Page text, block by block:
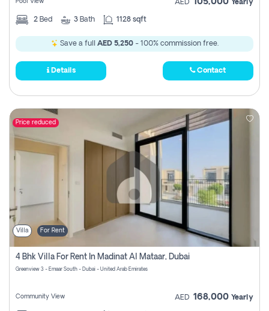
Pool View AED 105,000 Yearly
2 Bed 3 Bath 1128 sqft
Save a full AED 5,250- 100% commission free.
Details Contact
Price reduced
Villa For Rent
4 Bhk Villa For Rent In Madinat Al Mataar, Dubai
Greenview 3 - Emaar South - Dubai - United Arab Emirates
Community View AED 168,000 Yearly